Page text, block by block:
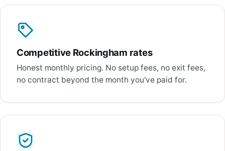
Competitive Rockingham rates
Honest monthly pricing. No setup fees, no exit fees,
no contract beyond the month you've paid for.